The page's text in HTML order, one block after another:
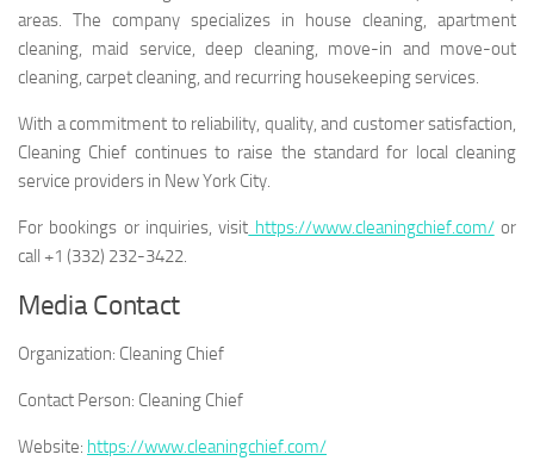
areas. The company specializes in house cleaning, apartment
cleaning, maid service, deep cleaning, move-in and move-out
cleaning, carpet cleaning, and recurring housekeeping services.
With a commitment to reliability, quality, and customer satisfaction,
Cleaning Chief continues to raise the standard for local cleaning
service providers in New York City.
For bookings or inquiries, visit https://www.cleaningchief.com/or
call +1 (332) 232-3422.
Media Contact
Organization: Cleaning Chief
Contact Person: Cleaning Chief
Website: https://www.cleaningchief.com/